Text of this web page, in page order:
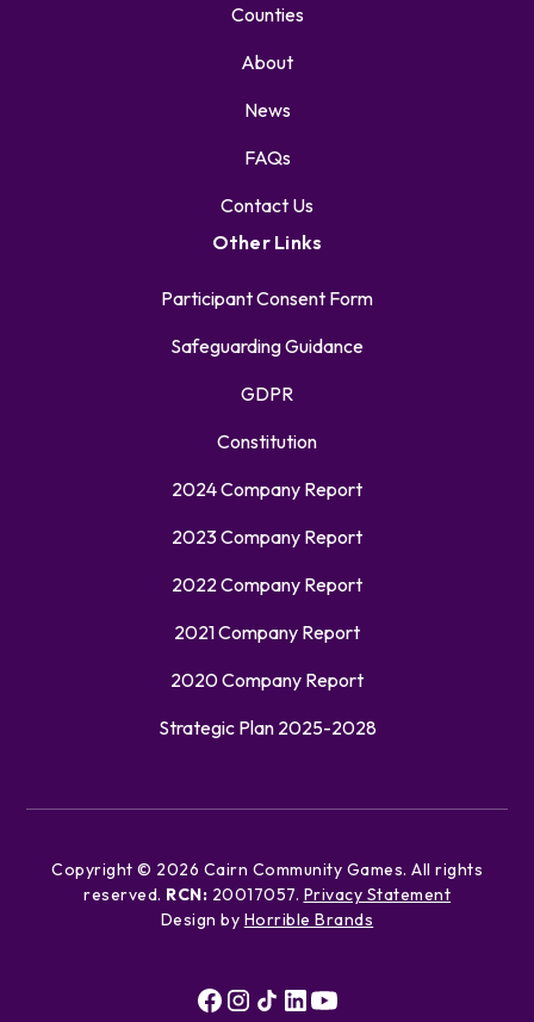
Counties
About
News
FAQs
Contact Us
Other Links
Participant Consent Form
Safeguarding Guidance
GDPR
Constitution
2024 Company Report
2023 Company Report
2022 Company Report
2021 Company Report
2020 Company Report
Strategic Plan 2025-2028
Copyright © 2026 Cairn Community Games. All rights
reserved. RCN: 20017057. Privacy Statement
Design by Horrible Brands